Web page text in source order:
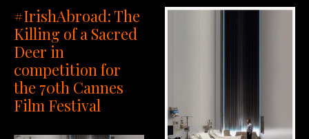
#IrishAbroad: The
Killing of a Sacred
Deer in
competition for
the 70th Cannes
Film Festival